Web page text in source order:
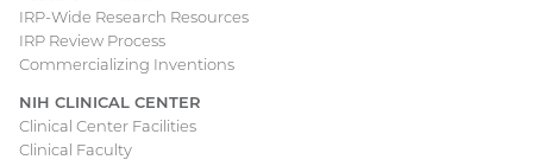
IRP-Wide Research Resources
IRP Review Process
Commercializing Inventions
NIH CLINICAL CENTER
Clinical Center Facilities
Clinical Faculty